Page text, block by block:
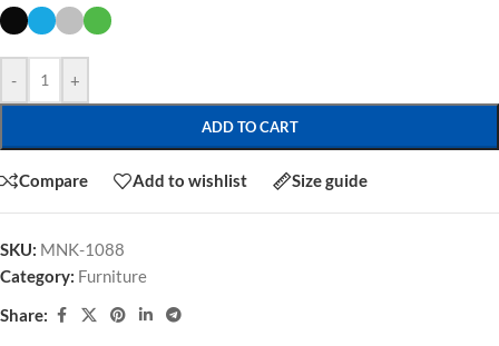
- +
ADD TO CART
Compare Add to wishlist Size guide
SKU: MNK-1088
Category: Furniture
Share: